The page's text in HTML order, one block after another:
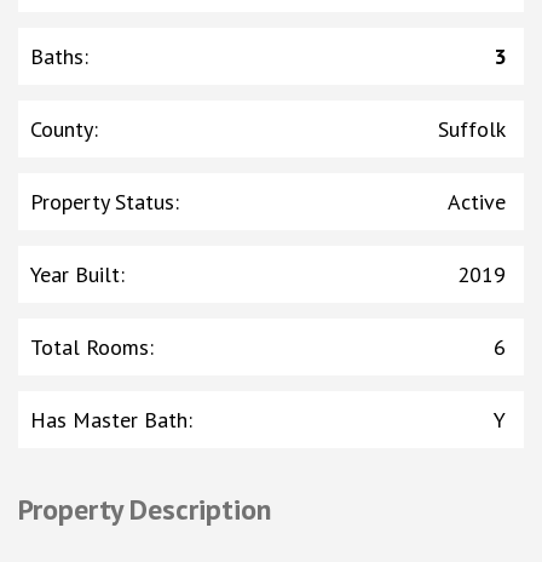
Baths: 3
County: Suffolk
Property Status: Active
Year Built: 2019
Total Rooms: 6
Has Master Bath: Y
Property Description